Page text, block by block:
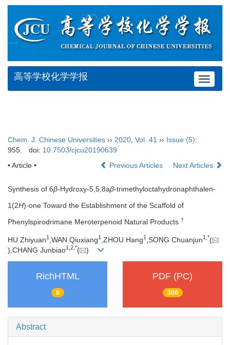
Toggle
高等学校化学学报
Chem. J. Chinese Universities ›› 2020, Vol. 41 ›› Issue (5):
955.
doi: 10.7503/cjcu20190639
• Article •
Previous Articles Next Articles
Synthesis of 6β-Hydroxy-5,5,8aβ-trimethyloctahydronaphthalen-
1(2H)-one Toward the Establishment of the Scaffold of
Phenylspirodrimane Meroterpenoid Natural Products †
HU Zhiyuan1 ,WAN Qiuxiang1 ,ZHOU Hang1 ,SONG Chuanjun1,*(
),CHANG Junbiao1,2,*( )
RichHTML
8
PDF (PC)
300
Abstract